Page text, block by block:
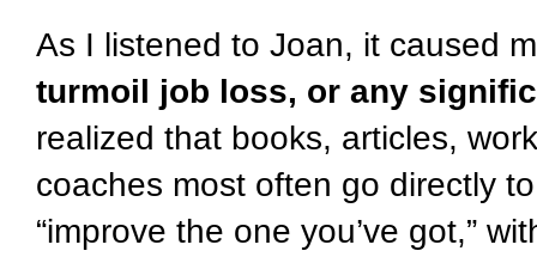
As I listened to Joan, it caused
turmoil job loss, or any
realized that books, articles,
coaches most often go directly
“improve the one you’ve got,”